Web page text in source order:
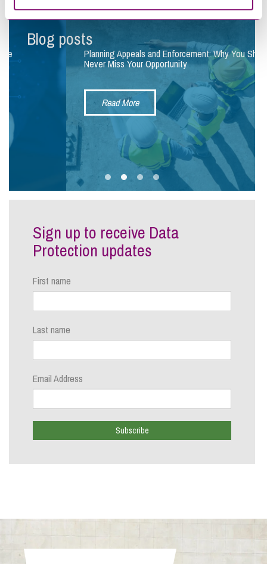
Blog posts
Planning Appeals and Enforcement: Why You Should
Never Miss Your Opportunity
Sign up to receive Data
Protection updates
First name
Last name
Email Address
Subscribe